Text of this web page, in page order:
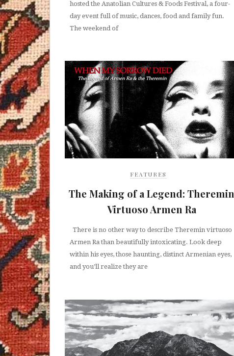
hosted the Anatolian Cultures & Foods Festival, a four-
day event full of music, dances, food and family fun.
The weekend of
FEATURES
The Making of a Legend: Theremin
Virtuoso Armen Ra
There is no other way to describe Theremin virtuoso
Armen Ra than beautifully intoxicating. Look deep
within his eyes, those haunting, distinct Armenian eyes,
and you’ll realize they are